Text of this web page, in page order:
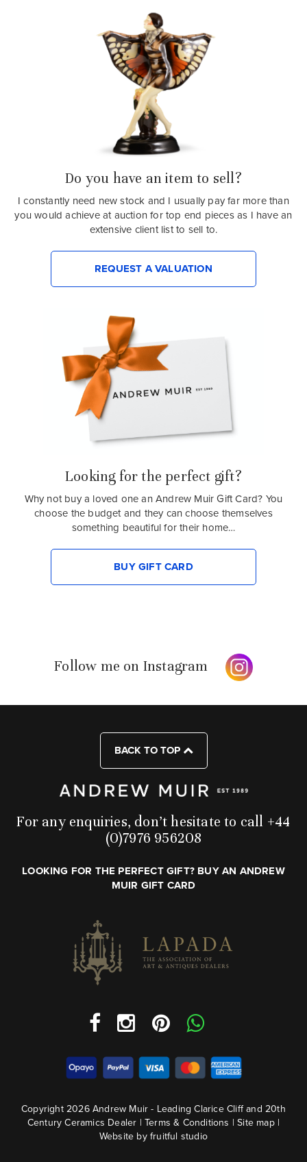
Do you have an item to sell?
I constantly need new stock and I usually pay far more than
you would achieve at auction for top end pieces as I have an
extensive client list to sell to.
REQUEST A VALUATION
Looking for the perfect gift?
Why not buy a loved one an Andrew Muir Gift Card? You
choose the budget and they can choose themselves
something beautiful for their home…
BUY GIFT CARD
Follow me on Instagram
BACK TO TOP
For any enquiries, don’t hesitate to call +44
(0)7976 956208
LOOKING FOR THE PERFECT GIFT? BUY AN ANDREW
MUIR GIFT CARD
Copyright 2026 Andrew Muir - Leading Clarice Cliff and 20th
Century Ceramics Dealer | Terms & Conditions |Site map|
Website by fruitful studio